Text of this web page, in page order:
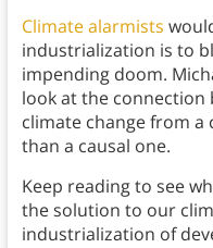
Climate alarmists
industrialization is to
impending doom.
look at the
climate change from
than a causal one.
Keep reading to see
the solution to our
industrialization of